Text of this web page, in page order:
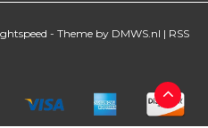
- Theme by DMWS.nl | RSS